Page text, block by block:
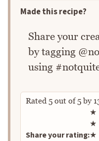
Made this recipe?
Share your
by tagging
using
Rated 5 out of5by
Share your rating:
★
★
★